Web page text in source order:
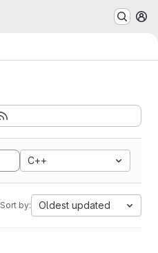
C++
Sort by: Oldest updated